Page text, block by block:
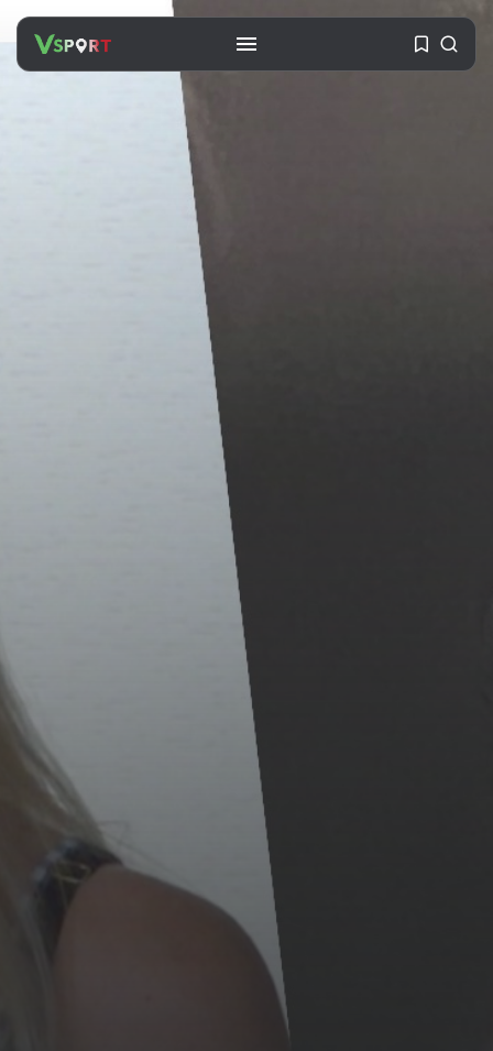
Travel
Ousted Venezuelan Leader
Nicolás Maduro Returns...
VALERIA RUBINO
The World’s Biggest Block Party:
Navigating...
VALERIA RUBINO
The International Peruvian
Parade Brings Millennial...
VALERIA RUBINO
Subscribe to our Newletter
Stay Informed, Stay Inspired
FOLLOW US
JOIN OUR COMMUNITY